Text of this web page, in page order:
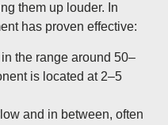
them up louder. In
has proven effective:
the range around 50–
is located at 2–5
and in between, often